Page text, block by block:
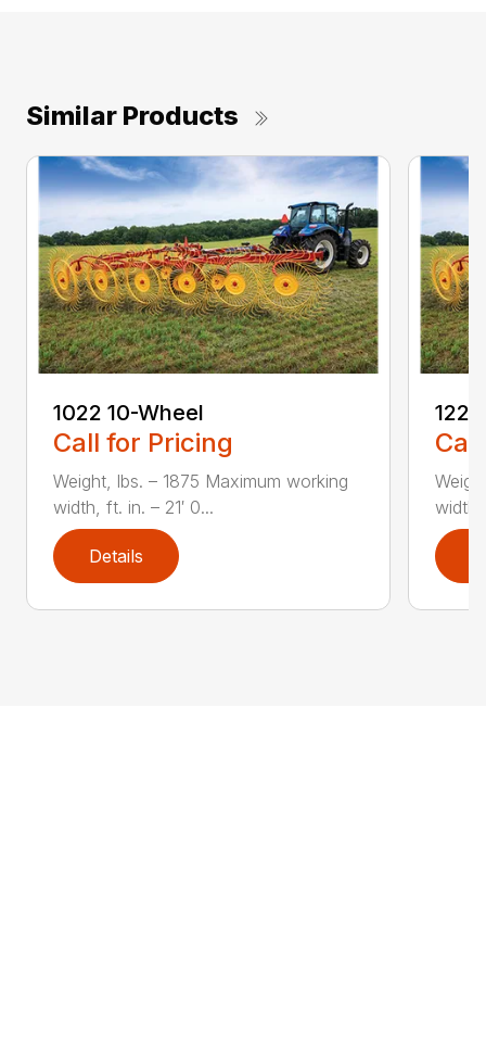
Similar Products
1022 10-Wheel
Call for Pricing
Weight, lbs. – 1875 Maximum working
width, ft. in. – 21′ 0...
Details
width,